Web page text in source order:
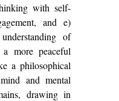
with self-
and e)
of
more peaceful
a philosophical
and mental
drawing in